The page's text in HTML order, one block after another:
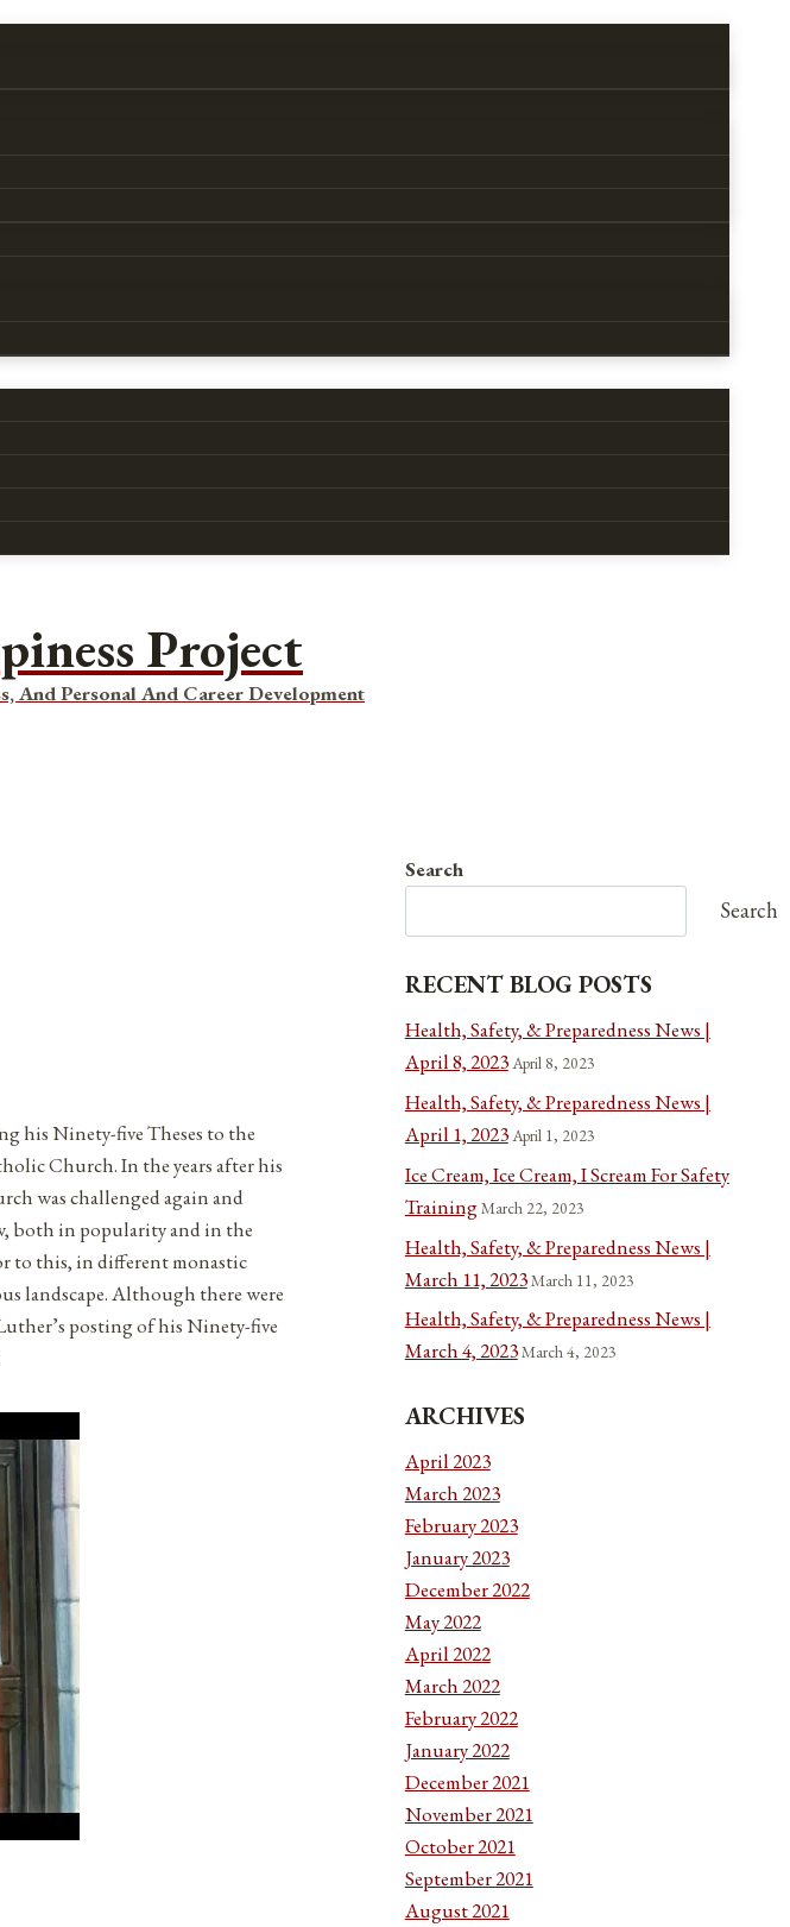
Project
And Personal And Career Development
his Ninety-five Theses to the
Church. In the years after his
was challenged again and
both in popularity and in the
to this, in different monastic
landscape. Although there were
posting of his Ninety-five
Search
Search
RECENT BLOG POSTS
Health, Safety, & Preparedness News |
April 8, 2023April 8, 2023
Health, Safety, & Preparedness News |
April 1, 2023April 1, 2023
Ice Cream, Ice Cream, I Scream For Safety
TrainingMarch 22, 2023
Health, Safety, & Preparedness News |
March 11, 2023March 11, 2023
Health, Safety, & Preparedness News |
March 4, 2023March 4, 2023
ARCHIVES
April 2023
March 2023
February 2023
January 2023
December 2022
May 2022
April 2022
March 2022
February 2022
January 2022
December 2021
November 2021
October 2021
September 2021
August 2021